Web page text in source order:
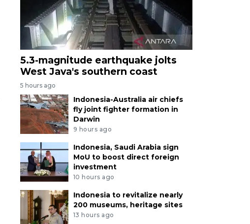
5.3-magnitude earthquake jolts
West Java's southern coast
5 hours ago
Indonesia-Australia air chiefs
fly joint fighter formation in
Darwin
9 hours ago
Indonesia, Saudi Arabia sign
MoU to boost direct foreign
investment
10 hours ago
Indonesia to revitalize nearly
200 museums, heritage sites
13 hours ago